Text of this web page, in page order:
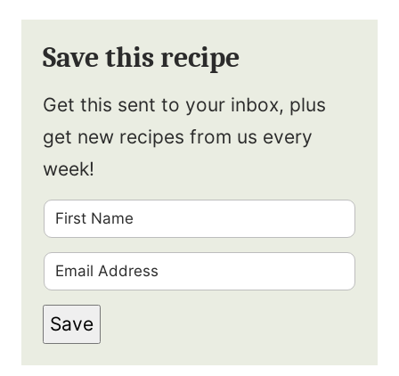
Save this recipe
Get this sent to your inbox, plus
get new recipes from us every
week!
r
s
t
m
a
i
Save